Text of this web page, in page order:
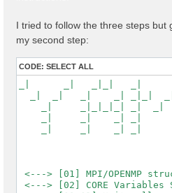
I tried to follow the three steps but
my second step:
CODE: SELECT ALL
<---> [01] MPI/OPENMP
<---> [02] CORE Variables